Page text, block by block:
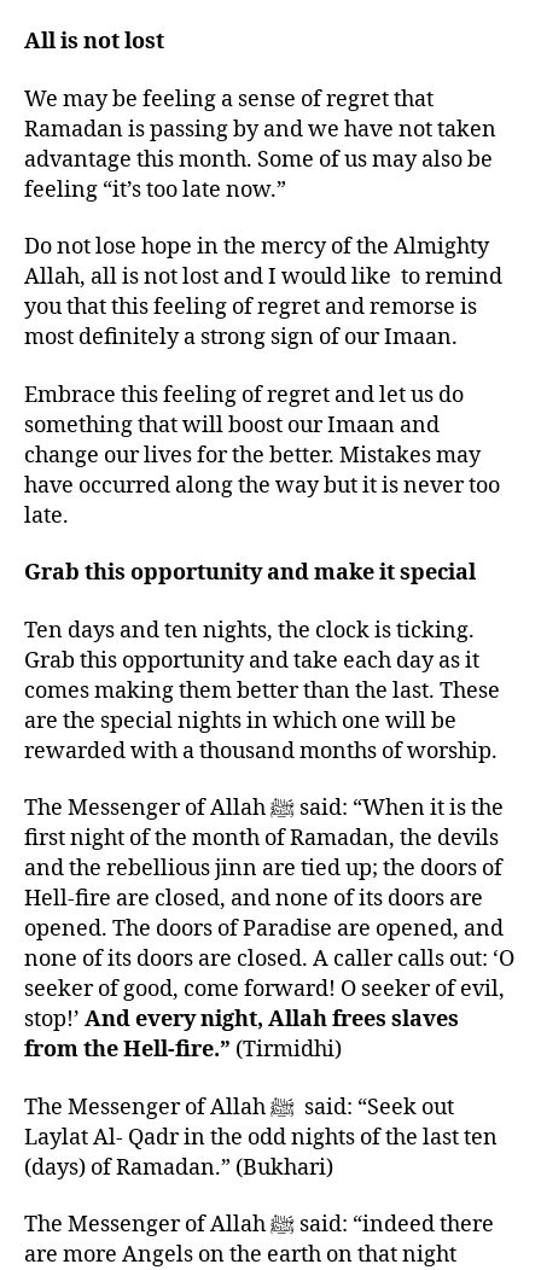
All is not lost
We may be feeling a sense of regret that
Ramadan is passing by and we have not taken
advantage this month. Some of us may also be
feeling “it’s too late now.”
Do not lose hope in the mercy of the Almighty
Allah, all is not lost and I would like to remind
you that this feeling of regret and remorse is
most definitely a strong sign of our Imaan.
Embrace this feeling of regret and let us do
something that will boost our Imaan and
change our lives for the better. Mistakes may
have occurred along the way but it is never too
late.
Grab this opportunity and make it special
Ten days and ten nights, the clock is ticking.
Grab this opportunity and take each day as it
comes making them better than the last. These
are the special nights in which one will be
rewarded with a thousand months of worship.
The Messenger of Allah ﷺ said: “When it is the
first night of the month of Ramadan, the devils
and the rebellious jinn are tied up; the doors of
Hell-fire are closed, and none of its doors are
opened. The doors of Paradise are opened, and
none of its doors are closed. A caller calls out: ‘O
seeker of good, come forward! O seeker of evil,
stop!’ And every night, Allah frees slaves
from the Hell-fire.” (Tirmidhi)
The Messenger of Allah ﷺ said: “Seek out
Laylat Al- Qadr in the odd nights of the last ten
(days) of Ramadan.” (Bukhari)
The Messenger of Allah ﷺ said: “indeed there
are more Angels on the earth on that night